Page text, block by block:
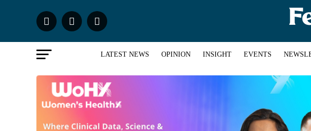
LATEST NEWS OPINION INSIGHT EVENTS